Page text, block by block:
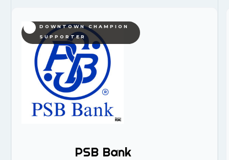
DOWNTOWN CHAMPION
SUPPORTER
PSB Bank